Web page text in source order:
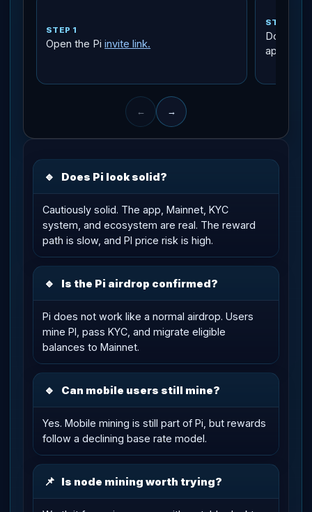
STEP 1
Open the Piinvite link.
STEP 2
app
← →
🔹 Does Pi look solid?
Cautiously solid. The app, Mainnet, KYC
system, and ecosystem are real. The reward
path is slow, and PI price risk is high.
🔹 Is the Pi airdrop confirmed?
Pi does not work like a normal airdrop. Users
mine PI, pass KYC, and migrate eligible
balances to Mainnet.
🔹 Can mobile users still mine?
Yes. Mobile mining is still part of Pi, but rewards
follow a declining base rate model.
📌 Is node mining worth trying?